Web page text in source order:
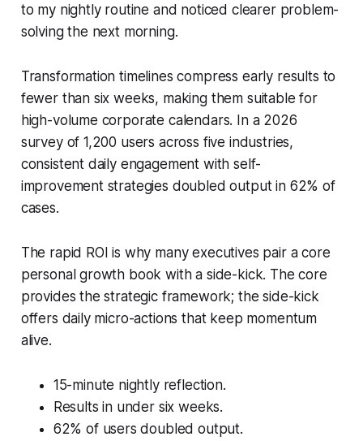
to my nightly routine and noticed clearer problem-
solving the next morning.
Transformation timelines compress early results to
fewer than six weeks, making them suitable for
high-volume corporate calendars. In a 2026
survey of 1,200 users across five industries,
consistent daily engagement with self-
improvement strategies doubled output in 62% of
cases.
The rapid ROI is why many executives pair a core
personal growth book with a side-kick. The core
provides the strategic framework; the side-kick
offers daily micro-actions that keep momentum
alive.
15-minute nightly reflection.
Results in under six weeks.
62% of users doubled output.